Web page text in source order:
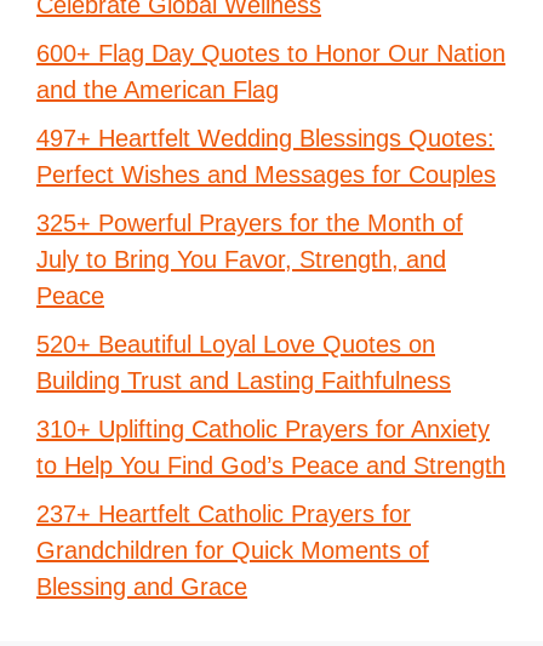
600+ Flag Day Quotes to Honor Our Nation
and the American Flag
497+ Heartfelt Wedding Blessings Quotes:
Perfect Wishes and Messages for Couples
325+ Powerful Prayers for the Month of
July to Bring You Favor, Strength, and
Peace
520+ Beautiful Loyal Love Quotes on
Building Trust and Lasting Faithfulness
310+ Uplifting Catholic Prayers for Anxiety
to Help You Find God’s Peace and Strength
237+ Heartfelt Catholic Prayers for
Grandchildren for Quick Moments of
Blessing and Grace